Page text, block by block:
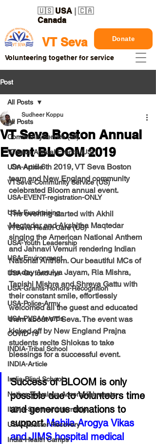
VT Seva
🇺🇸 USA | 🇨🇦
Canada
Donate
Volunteering together for service
Post
All Posts
CommunityService (all)
VTSeva Annual Events (US)
USA-Article
VTSeva-Community Service (US)
USA-EVENT-registration-ONLY
USA-Fundraising
VTSeva Health Care (US)
USA-Youth Leadership
USA-Environment
USA-Go fund me
USA-Grants-Honors-Recognition
USA-Police-Army
USA-PVSAAwards
COVID-19
INDIA-Tribal School
INDIA-Article
India-Blind School
Nethra Vidyalaya Accomplishments
INDIA-Summer Internship
USA-Disaster Recovery
India-Health Camps
All Posts
VT Seva Boston Annual
Event BLOOM 2019
Sudheer Koppu
On April 6th 2019, VT Seva Boston
team and New England community
celebrated Bloom annual event.
The evening started with Akhil
Maqtedar and Akshitha Maqtedar
singing the American National Anthem
and Jahnavi Vemuri rendering Indian
National Anthem. Our beautiful MCs of
the day Amulya Jayam, Ria Mishra,
Tanishi Mishra and Shreya Gattu with
their constant smile, effortlessly
welcomed all the guest and educated
them about VT Seva. The event was
kicked off by New England Prajna
students recite Shlokas to take
blessings for a successful event.
Success of BLOOM is only
possible due to Volunteers time
and generous donations to
support Mahila Arogya Vikas
and JIMS hospital medical